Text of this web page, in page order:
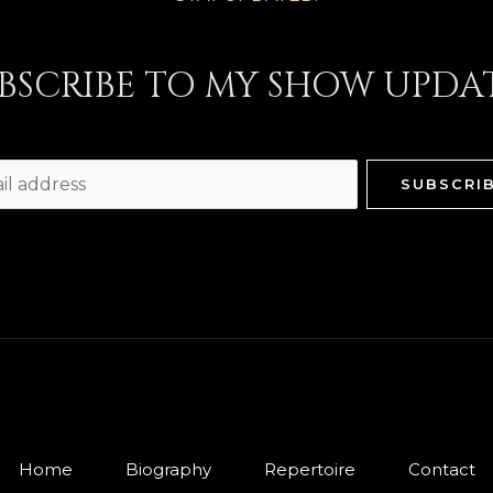
TO MY SHOW
Home Biography Repertoire Contact